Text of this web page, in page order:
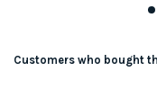
Customers who bought